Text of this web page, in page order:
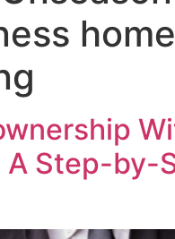
home
A Step-by-